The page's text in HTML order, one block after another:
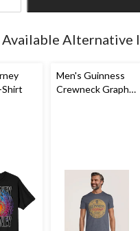
Available Alternative
Shirt
Men's Guinness
Crewneck Graphic